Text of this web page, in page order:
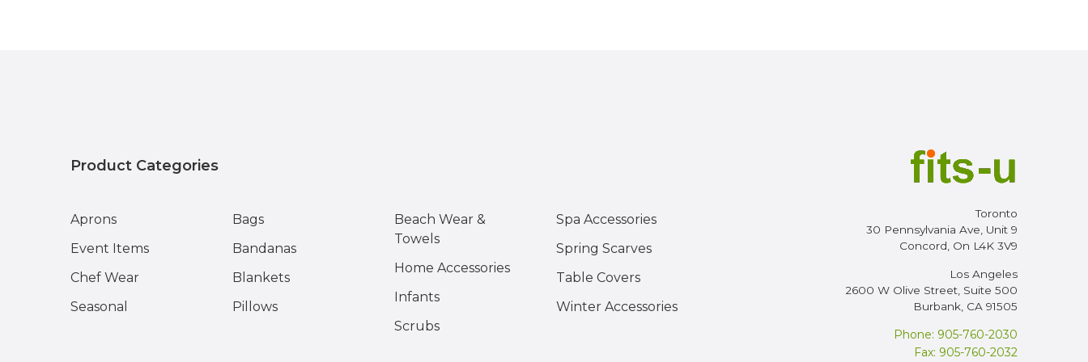
Product Categories
Aprons
Event Items
Chef Wear
Seasonal
Bags
Bandanas
Blankets
Pillows
Beach Wear &
Towels
Home Accessories
Infants
Scrubs
Spa Accessories
Spring Scarves
Table Covers
Winter Accessories
Toronto
30 Pennsylvania Ave, Unit 9
Concord, On L4K 3V9
Los Angeles
2600 W Olive Street, Suite 500
Burbank, CA 91505
Phone: 905-760-2030
Fax: 905-760-2032